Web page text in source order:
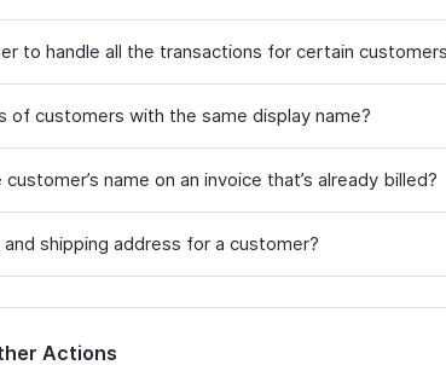
to handle all the transactions for certain
of customers with the same display name?
name on an invoice that’s already billed?
shipping address for a customer?
Actions